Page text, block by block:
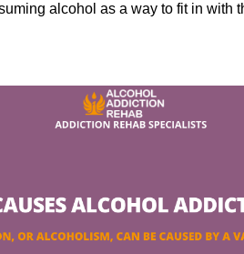
alcohol as a way to fit in with